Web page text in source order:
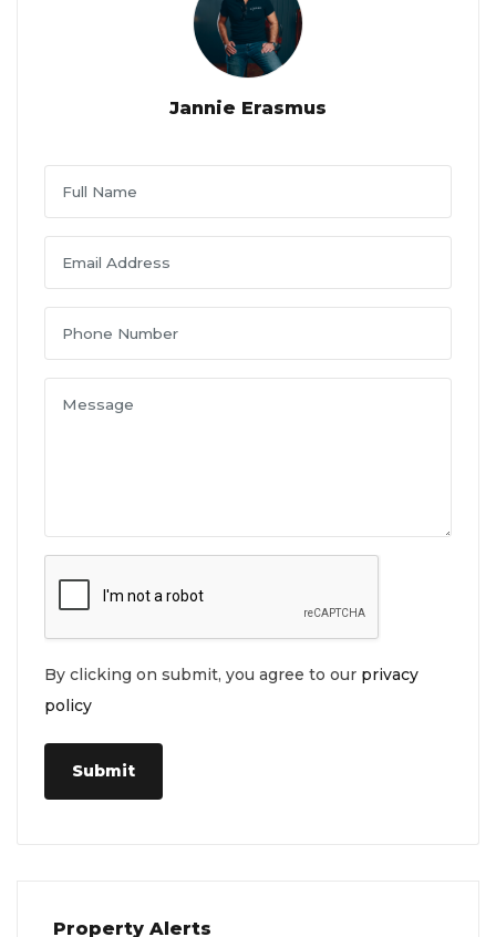
Jannie Erasmus
By clicking on submit, you agree to our privacy
policy
Submit
Property Alerts